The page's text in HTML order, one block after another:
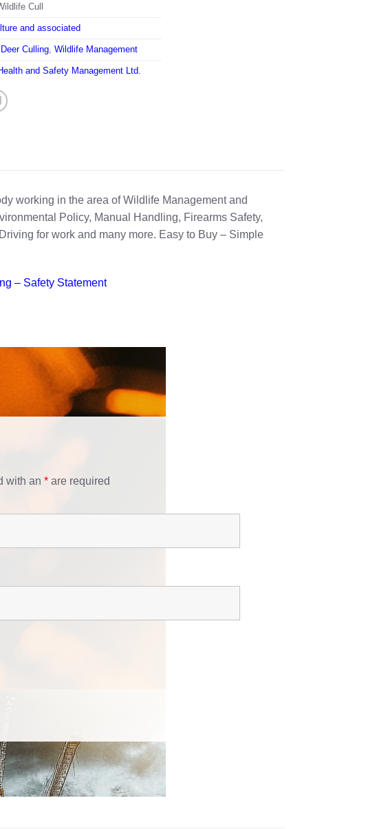
Cull
and associated
Deer Culling Wildlife Management
and Safety Management Ltd.
working in the area of Wildlife Management and
Policy, Manual Handling, Firearms Safety,
for work and many more. Easy to Buy – Simple
– Safety Statement
with an * are required